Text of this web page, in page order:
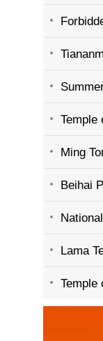
Temple
Ming
Beihai
Lama
Temple